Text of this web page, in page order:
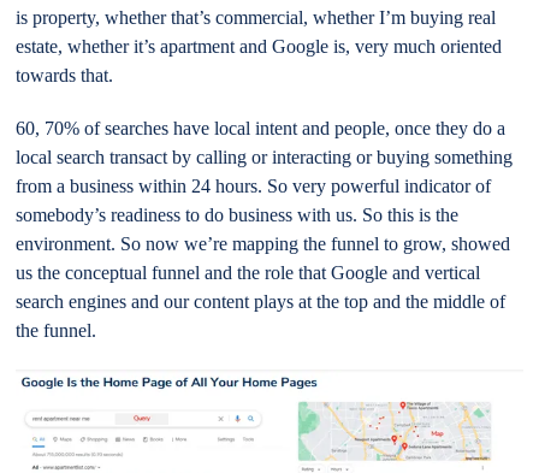
is property, whether that’s commercial, whether I’m buying real
estate, whether it’s apartment and Google is, very much oriented
towards that.
60, 70% of searches have local intent and people, once they do a
local search transact by calling or interacting or buying something
from a business within 24 hours. So very powerful indicator of
somebody’s readiness to do business with us. So this is the
environment. So now we’re mapping the funnel to grow, showed
us the conceptual funnel and the role that Google and vertical
search engines and our content plays at the top and the middle of
the funnel.